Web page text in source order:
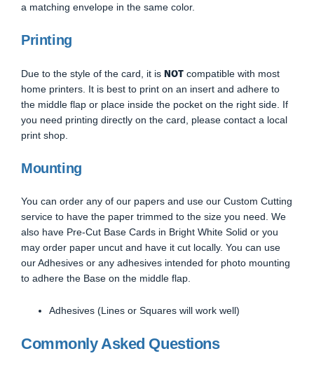
a matching envelope in the same color.
Printing
Due to the style of the card, it is NOT compatible with most
home printers. It is best to print on an insert and adhere to
the middle flap or place inside the pocket on the right side. If
you need printing directly on the card, please contact a local
print shop.
Mounting
You can order any of our papers and use our Custom Cutting
service to have the paper trimmed to the size you need. We
also have Pre-Cut Base Cards in Bright White Solid or you
may order paper uncut and have it cut locally. You can use
our Adhesives or any adhesives intended for photo mounting
to adhere the Base on the middle flap.
Adhesives (Lines or Squares will work well)
Commonly Asked Questions